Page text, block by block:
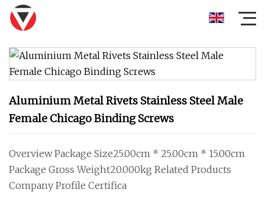
Aluminium Metal Rivets Stainless Steel Male
Female Chicago Binding Screws
Overview Package Size25.00cm * 25.00cm * 15.00cm
Package Gross Weight20.000kg Related Products
Company Profile Certifica